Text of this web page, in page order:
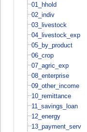
01_hhold
02_indiv
03_livestock
04_livestock_exp
05_by_product
06_crop
07_agric_exp
08_enterprise
09_other_income
10_remittance
11_savings_loan
12_energy
13_payment_serv